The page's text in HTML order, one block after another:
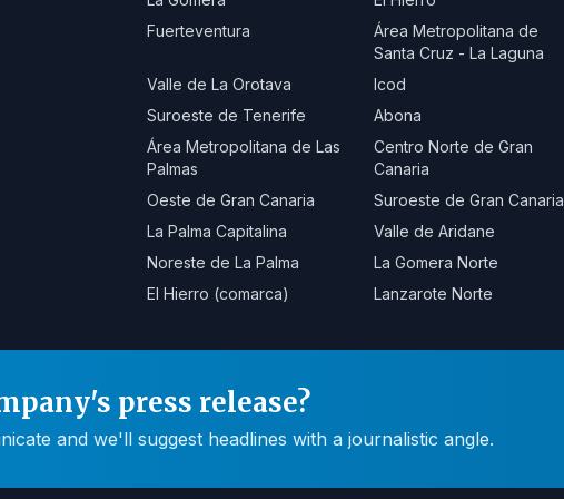
Fuerteventura
Área Metropolitana de
Santa Cruz - La Laguna
Valle de La Orotava Icod
Suroeste de Tenerife
Abona
Área Metropolitana de Las
Palmas
Centro Norte de Gran
Canaria
Oeste de Gran Canaria Suroeste de Gran Canaria
La Palma Capitalina
Valle de Aridane
Noreste de La Palma
La Gomera Norte
El Hierro (comarca)
Lanzarote Norte
press release?
and we'll suggest headlines with a journalistic angle.